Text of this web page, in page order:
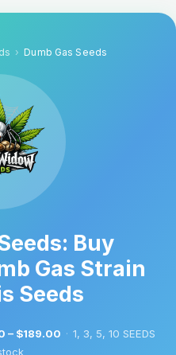
Dumb Gas Seeds
Buy
Gas Strain
Seeds
– $189.00 · 1, 3, 5, 10 SEEDS